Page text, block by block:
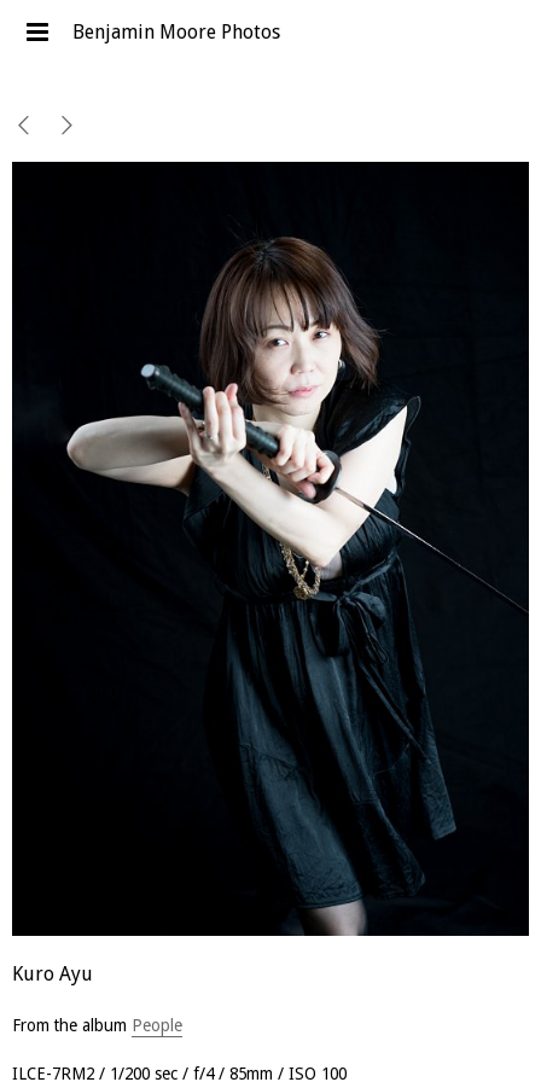
Benjamin Moore Photos
Kuro Ayu
From the album People
ILCE-7RM2 1/200 sec f/4 85mm ISO 100